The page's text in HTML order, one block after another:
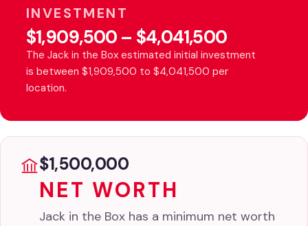
INVESTMENT
$1,909,500 – $4,041,500
The Jack in the Box estimated initial investment
is between $1,909,500 to $4,041,500 per
location.
$1,500,000
NET WORTH
Jack in the Box has a minimum net worth